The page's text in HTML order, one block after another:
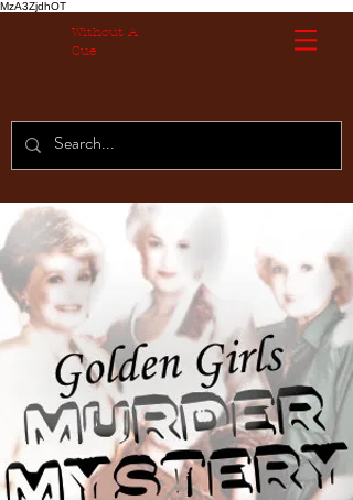
MzA3ZjdhOT
Without A
Cue